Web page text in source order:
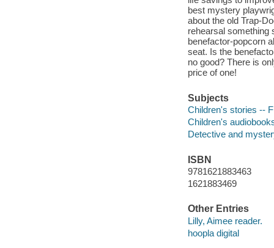
best mystery
about the old Trap-
rehearsal something
benefactor-popcorn
seat. Is the
no good? There is
price of one!
Subjects
Children's stories --
Children's
Detective and
ISBN
9781621883463
1621883469
Other Entries
Lilly, Aimee reader.
hoopla digital